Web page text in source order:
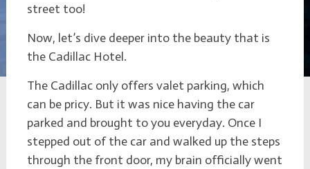
street too!
Now, let’s dive deeper into the beauty that is
the Cadillac Hotel.
The Cadillac only offers valet parking, which
can be pricy. But it was nice having the car
parked and brought to you everyday. Once I
stepped out of the car and walked up the steps
through the front door, my brain officially went